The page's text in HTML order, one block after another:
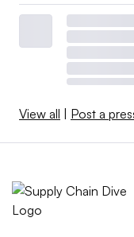
View all Post a